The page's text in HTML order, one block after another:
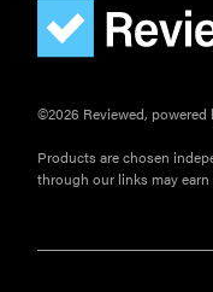
©2026 Reviewed, powered
Products are chosen
through our links may